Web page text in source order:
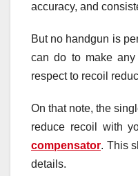
accuracy, and
But no handgun is
can do to make any
respect to recoil
On that note, the
reduce recoil with
compensator. This
details.